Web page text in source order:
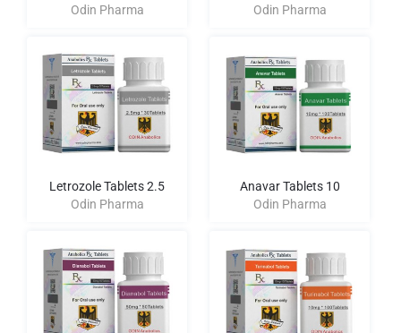
Odin Pharma
Letrozole Tablets 2.5
Odin Pharma
Odin Pharma
Anavar Tablets 10
Odin Pharma